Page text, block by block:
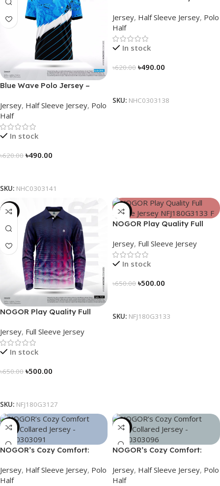
Blue Wave Polo Jersey –
Jersey, Half Sleeve Jersey, Polo
Half
In stock
৳620.00 ৳490.00
SKU: NHC0303141
Jersey, Half Sleeve Jersey, Polo
Half
In stock
৳620.00 ৳490.00
SKU: NHC0303138
-23%
NOGOR Play Quality Full
Jersey, Full Sleeve Jersey
In stock
৳650.00 ৳500.00
SKU: NFJ180G3127
-23%
NOGOR Play Quality Full
Jersey, Full Sleeve Jersey
In stock
৳650.00 ৳500.00
SKU: NFJ180G3133
-21%
NOGOR’s Cozy Comfort:
NHC0303091
Jersey, Half Sleeve Jersey, Polo
Half
-21%
NOGOR’s Cozy Comfort:
NHC0303096
Jersey, Half Sleeve Jersey, Polo
Half